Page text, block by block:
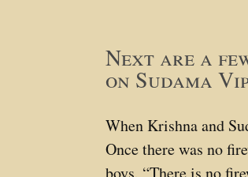
Next are a
on Sudama
When Krishna and
Once there was no
boys, “There is no